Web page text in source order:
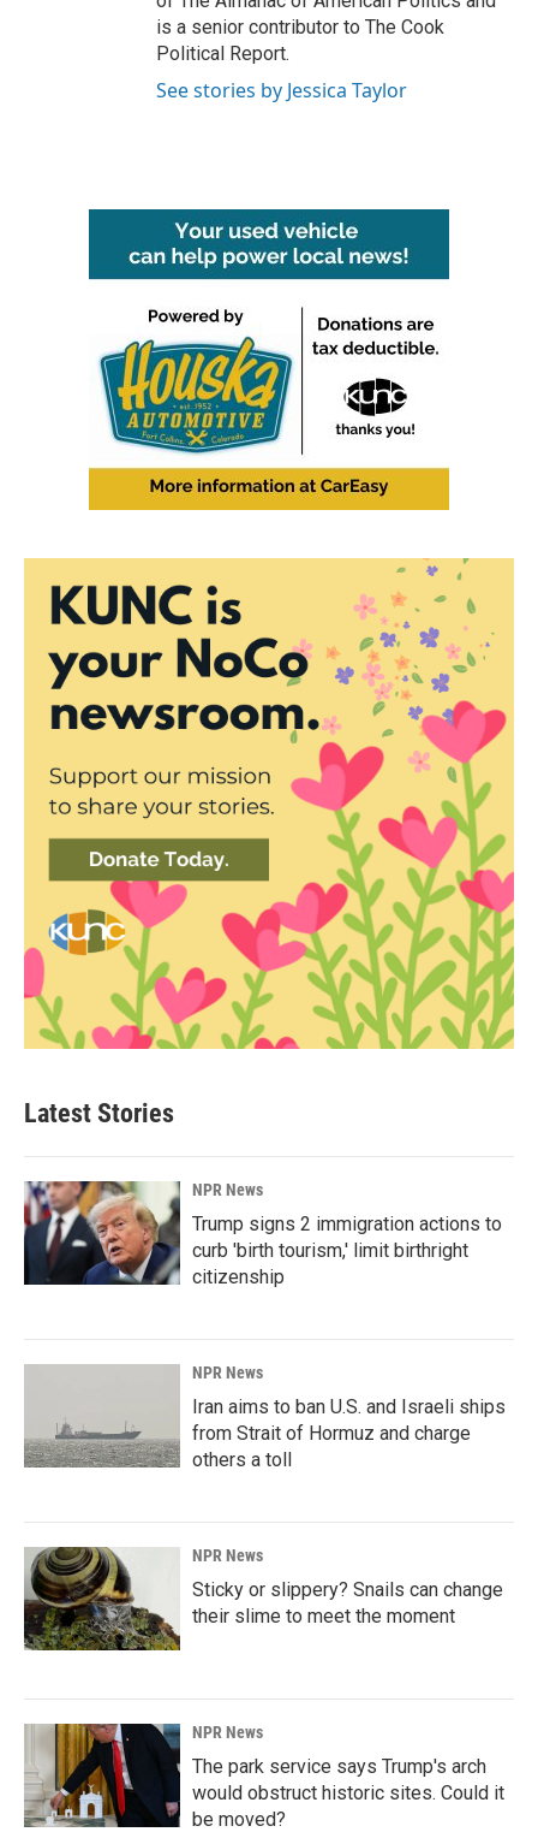
is a senior contributor to The Cook
Political Report.
See stories by Jessica Taylor
Latest Stories
NPR News
Trump signs 2 immigration actions to
curb 'birth tourism,' limit birthright
citizenship
NPR News
Iran aims to ban U.S. and Israeli ships
from Strait of Hormuz and charge
others a toll
NPR News
Sticky or slippery? Snails can change
their slime to meet the moment
NPR News
The park service says Trump's arch
would obstruct historic sites. Could it
be moved?